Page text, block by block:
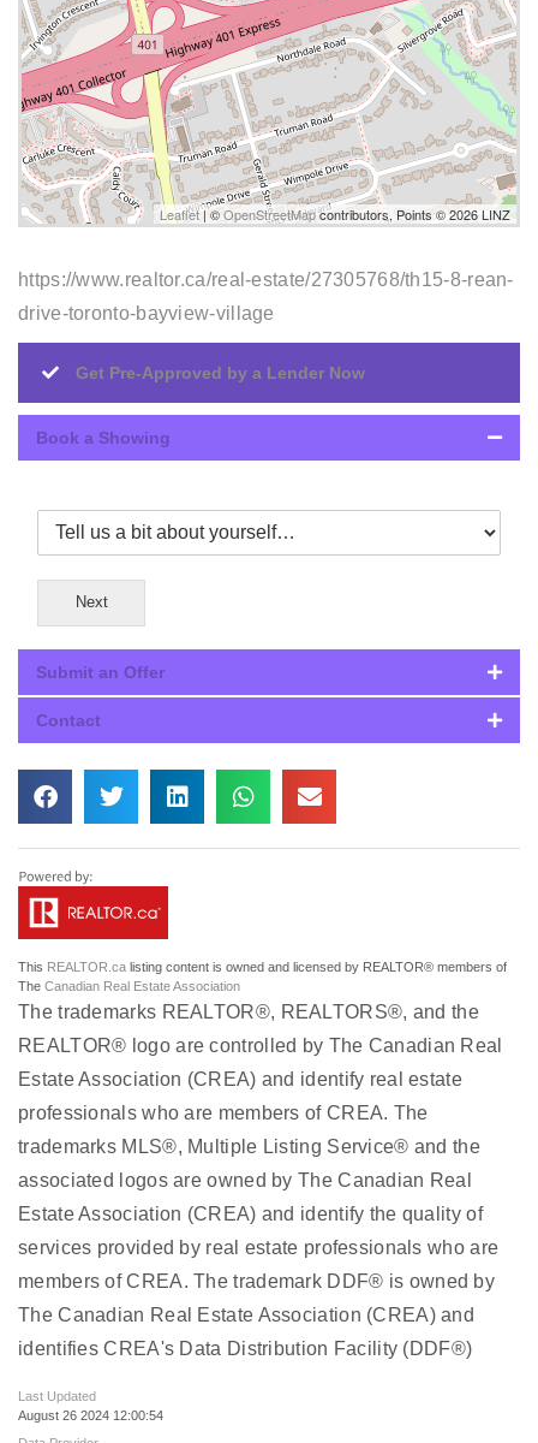
Leaflet| ©OpenStreetMapcontributors, Points © 2026 LINZ
https://www.realtor.ca/real-estate/27305768/th15-8-rean-
drive-toronto-bayview-village
Get Pre-Approved by a Lender Now
Book a Showing
Next
Submit an Offer
Contact
This REALTOR.ca listing content is owned and licensed by REALTOR® members of
The Canadian Real Estate Association
The trademarks REALTOR®, REALTORS®, and the
REALTOR® logo are controlled by The Canadian Real
Estate Association (CREA) and identify real estate
professionals who are members of CREA. The
trademarks MLS®, Multiple Listing Service® and the
associated logos are owned by The Canadian Real
Estate Association (CREA) and identify the quality of
services provided by real estate professionals who are
members of CREA. The trademark DDF® is owned by
The Canadian Real Estate Association (CREA) and
identifies CREA's Data Distribution Facility (DDF®)
Last Updated
August 26 2024 12:00:54